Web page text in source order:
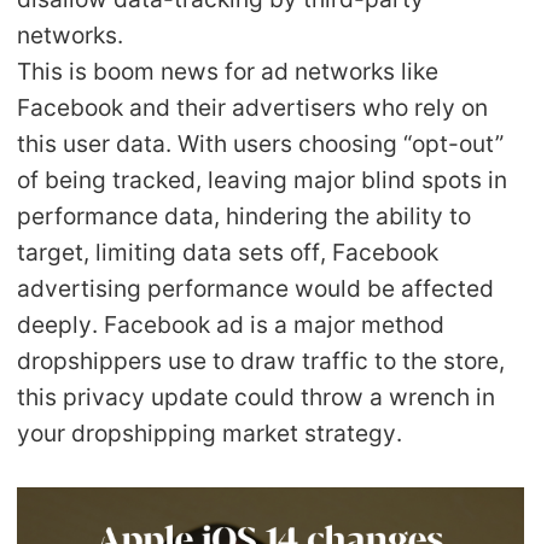
Marketing
Channel
Strategy
Seasonal Dropshipping Tips
Pro Service
Custom Packaging
Photography Service
networks.
This is boom news for ad networks like
Facebook and their advertisers who rely on
this user data. With users choosing “opt-out”
of being tracked, leaving major blind spots in
performance data, hindering the ability to
target, limiting data sets off, Facebook
advertising performance would be affected
deeply. Facebook ad is a major method
dropshippers use to draw traffic to the store,
this privacy update could throw a wrench in
your dropshipping market strategy.